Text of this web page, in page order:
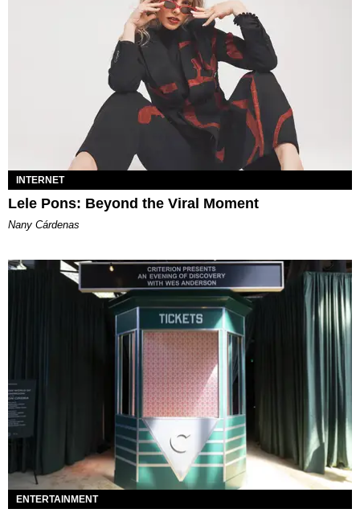
INTERNET
Lele Pons: Beyond the Viral Moment
Nany Cárdenas
ENTERTAINMENT